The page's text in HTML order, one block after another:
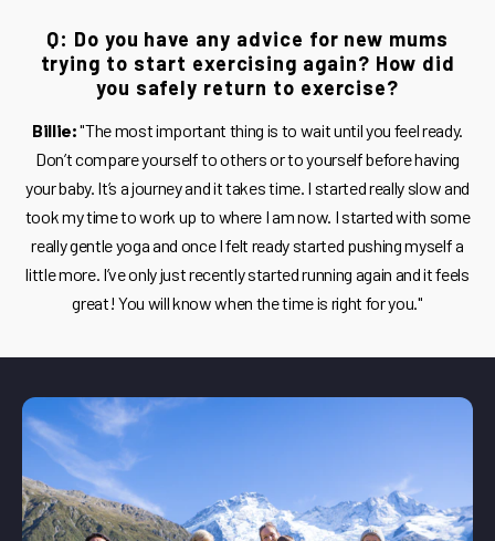
Q: Do you have any advice for new mums
trying to start exercising again? How did
you safely return to exercise?
Billie:"The most important thing is to wait until you feel ready.
Don’t compare yourself to others or to yourself before having
your baby. It’s a journey and it takes time. I started really slow and
took my time to work up to where I am now. I started with some
really gentle yoga and once I felt ready started pushing myself a
little more. I’ve only just recently started running again and it feels
great! You will know when the time is right for you."